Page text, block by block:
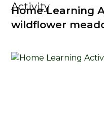
Activity
Home Learning
wildflower